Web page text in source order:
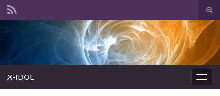
Search for:
X-IDOL